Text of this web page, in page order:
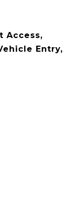
Access,
Entry,